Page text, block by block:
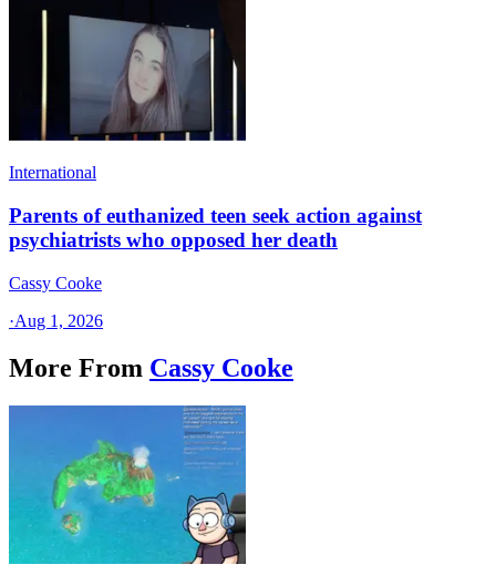
International
Parents of euthanized teen seek action against
psychiatrists who opposed her death
Cassy Cooke
·Aug 1, 2026
More From Cassy Cooke